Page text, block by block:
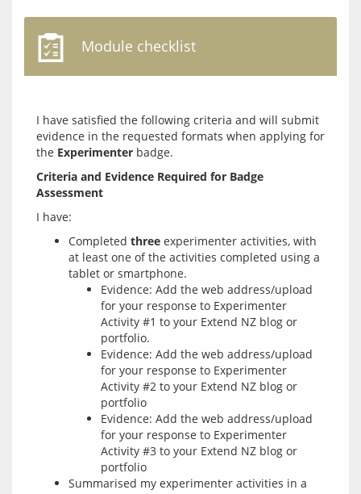
Module checklist
I have satisfied the following criteria and will submit
evidence in the requested formats when applying for
the Experimenter
Criteria and Evidence Required for Badge
Assessment
Completed three experimenter activities, with
at least one of the activities completed using a
tablet or smartphone.
Evidence: Add the web address/upload
for your response to Experimenter
Activity #1 to your Extend NZ blog or
portfolio.
Evidence: Add the web address/upload
for your response to Experimenter
Activity #2 to your Extend NZ blog or
portfolio
Evidence: Add the web address/upload
for your response to Experimenter
Activity #3 to your Extend NZ blog or
portfolio
Summarised my experimenter activities in a